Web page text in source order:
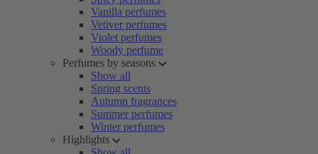
Vanilla perfumes
Vetiver perfumes
Violet perfumes
Woody perfume
Perfumes by seasons
Show all
Spring scents
Autumn fragrances
Summer perfumes
Winter perfumes
Highlights